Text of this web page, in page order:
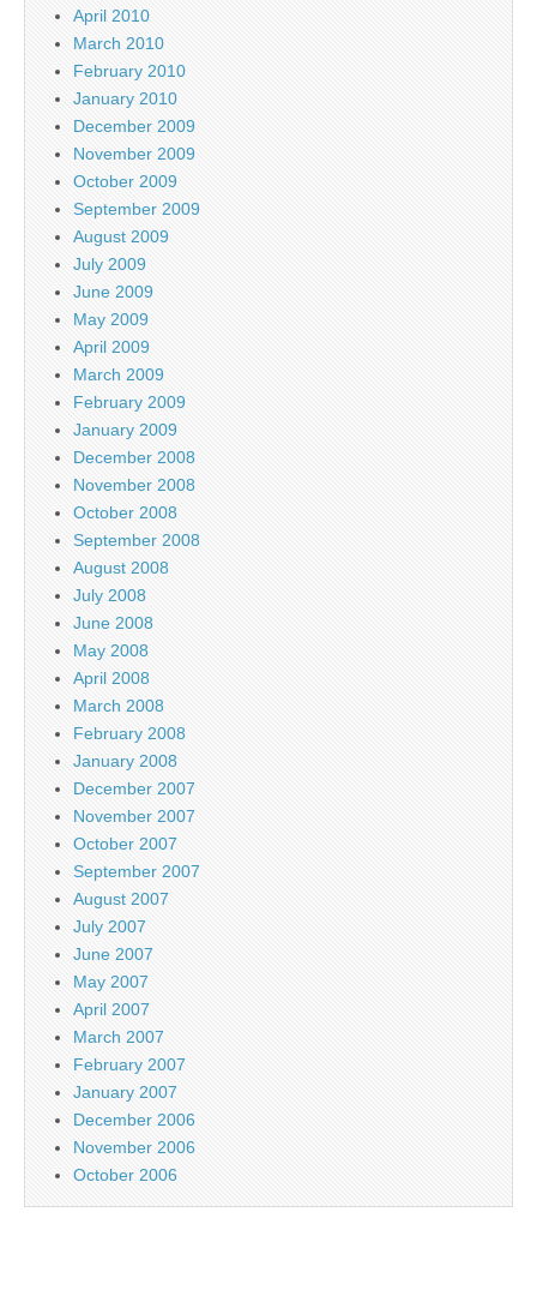
April 2010
March 2010
February 2010
January 2010
December 2009
November 2009
October 2009
September 2009
August 2009
July 2009
June 2009
May 2009
April 2009
March 2009
February 2009
January 2009
December 2008
November 2008
October 2008
September 2008
August 2008
July 2008
June 2008
May 2008
April 2008
March 2008
February 2008
January 2008
December 2007
November 2007
October 2007
September 2007
August 2007
July 2007
June 2007
May 2007
April 2007
March 2007
February 2007
January 2007
December 2006
November 2006
October 2006